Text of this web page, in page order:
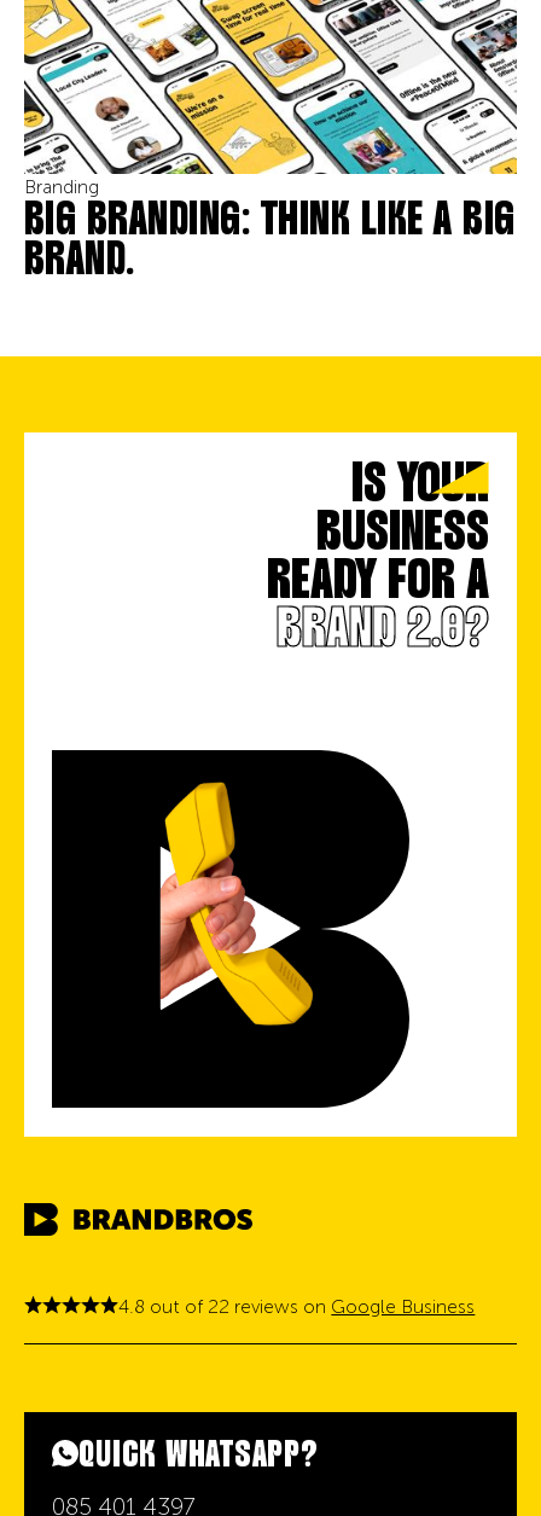
Branding
BIG BRANDING: THINK LIKE A BIG
BRAND.
IS YOUR
BUSINESS
READY FOR A
BRAND 2.0?
4.8 out of 22 reviews on Google Business
QUICK WHATSAPP?
085 401 4397